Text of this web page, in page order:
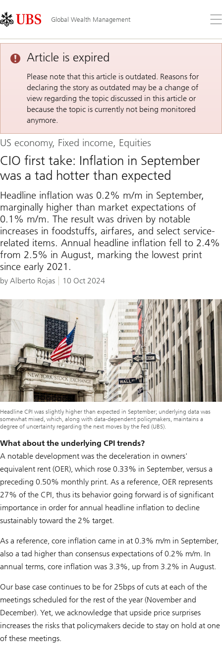
Links
Area
Global Wealth Management
the
Article is expired
Please note that this article is outdated. Reasons for
declaring the story as outdated may be a change of
view regarding the topic discussed in this article or
because the topic is currently not being monitored
anymore.
US economy, Fixed income, Equities
CIO first take: Inflation in September
was a tad hotter than expected
Headline inflation was 0.2% m/m in September,
marginally higher than market expectations of
0.1% m/m. The result was driven by notable
increases in foodstuffs, airfares, and select service-
related items. Annual headline inflation fell to 2.4%
from 2.5% in August, marking the lowest print
since early 2021.
by Alberto Rojas 10 Oct 2024
Headline CPI was slightly higher than expected in September; underlying data was
somewhat mixed, which, along with data-dependent policymakers, maintains a
degree of uncertainty regarding the next moves by the Fed (UBS).
What about the underlying CPI trends?
A notable development was the deceleration in owners'
equivalent rent (OER), which rose 0.33% in September, versus a
preceding 0.50% monthly print. As a reference, OER represents
27% of the CPI, thus its behavior going forward is of significant
importance in order for annual headline inflation to decline
sustainably toward the 2% target.
As a reference, core inflation came in at 0.3% m/m in September,
also a tad higher than consensus expectations of 0.2% m/m. In
annual terms, core inflation was 3.3%, up from 3.2% in August.
Our base case continues to be for 25bps of cuts at each of the
meetings scheduled for the rest of the year (November and
December). Yet, we acknowledge that upside price surprises
increases the risks that policymakers decide to stay on hold at one
of these meetings.